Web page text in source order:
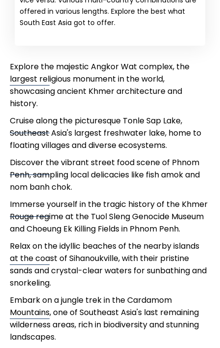
offered in various lengths. Explore the best what
South East Asia got to offer.
Explore the majestic Angkor Wat complex, the
largest religious monument in the world,
showcasing ancient Khmer architecture and
history.
Cruise along the picturesque Tonle Sap Lake,
Southeast Asia's largest freshwater lake, home to
floating villages and diverse ecosystems.
Discover the vibrant street food scene of Phnom
Penh, sampling local delicacies like fish amok and
nom banh chok.
Immerse yourself in the tragic history of the Khmer
Rouge regime at the Tuol Sleng Genocide Museum
and Choeung Ek Killing Fields in Phnom Penh.
Relax on the idyllic beaches of the nearby islands
at the coast of Sihanoukville, with their pristine
sands and crystal-clear waters for sunbathing and
snorkeling.
Embark on a jungle trek in the Cardamom
Mountains, one of Southeast Asia's last remaining
wilderness areas, rich in biodiversity and stunning
landscapes.